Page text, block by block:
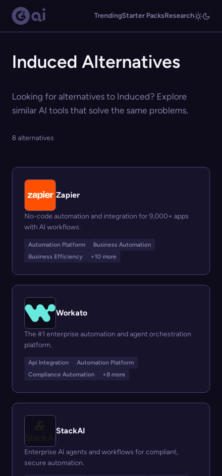
TrendingStarter PacksResearch
Induced Alternatives
Looking for alternatives to Induced? Explore
similar AI tools that solve the same problems.
8 alternatives
Zapier
No-code automation and integration for 9,000+ apps
with AI workflows.
Automation Platform
Business Automation
Business Efficiency
+10 more
Workato
The #1 enterprise automation and agent orchestration
platform.
Api Integration
Automation Platform
Compliance Automation
+8 more
StackAI
Enterprise AI agents and workflows for compliant,
secure automation.